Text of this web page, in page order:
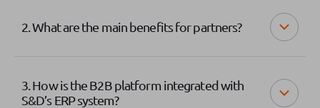
2. What are the main benefits for partners?
3. How is the B2B platform integrated with
S&D’s ERP system?